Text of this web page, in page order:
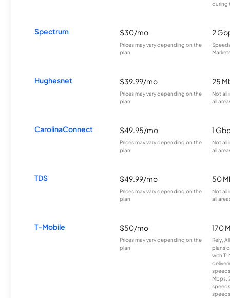
during
Spectrum $30/mo
Prices may vary depending on the
plan.
2
Hughesnet $39.99/mo
Prices may vary depending on the
plan.
25
Not all
all
CarolinaConnect $49.95/mo
Prices may vary depending on the
plan.
1
Not all
all
TDS $49.99/mo
Prices may vary depending on the
plan.
50
Not all
all
T-Mobile $50/mo
Prices may vary depending on the
plan.
170
Rely,
plans
with T-
Mbps.